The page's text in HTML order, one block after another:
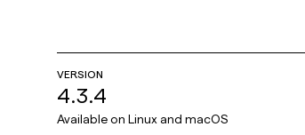
VERSION
4.3.4
Available on Linux and macOS